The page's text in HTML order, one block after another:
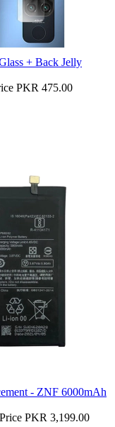
+ Back Jelly
PKR 475.00
- ZNF 6000mAh
PKR 3,199.00